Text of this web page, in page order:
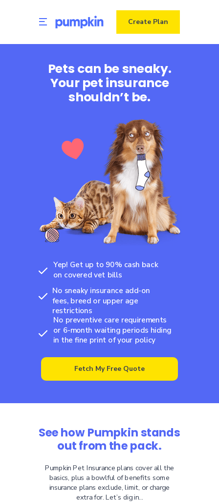
Yep! Get up to 90% cash back
on covered vet bills
Fetch My Free Quote
Create Plan
No sneaky insurance add-on
fees, breed or upper age
restrictions
No preventive care requirements
or 6-month waiting periods hiding
in the fine print of your policy
Pets can be sneaky.
Your pet insurance
shouldn’t be.
See how Pumpkin stands
out from the pack.
Pumpkin Pet Insurance plans cover all the
basics, plus a bowlful of benefits some
insurance plans exclude, limit, or charge
extra for. Let’s dig in...